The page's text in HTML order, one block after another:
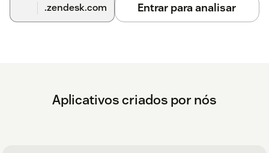
.zendesk.com Entrar para analisar
Aplicativos criados por nós